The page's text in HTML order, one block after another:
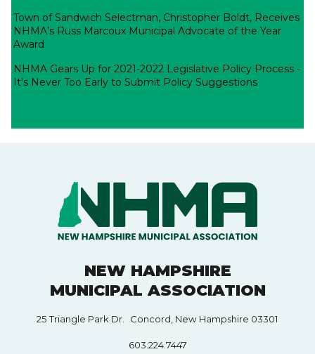
Town of Sandwich Selectman, Christopher Boldt, Receives
NHMA’s Russ Marcoux Municipal Advocate of the Year
Award
NHMA Gears Up for 2021-2022 Legislative Policy Process -
It's Never Too Early to Submit Policy Suggestions
NEW HAMPSHIRE
MUNICIPAL ASSOCIATION
25 Triangle Park Dr. Concord, New Hampshire 03301
603.224.7447